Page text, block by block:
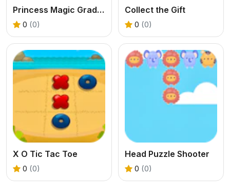
Princess Magic Gradient
0 (0)
Collect the Gift
0 (0)
X O Tic Tac Toe
0 (0)
Head Puzzle Shooter
0 (0)